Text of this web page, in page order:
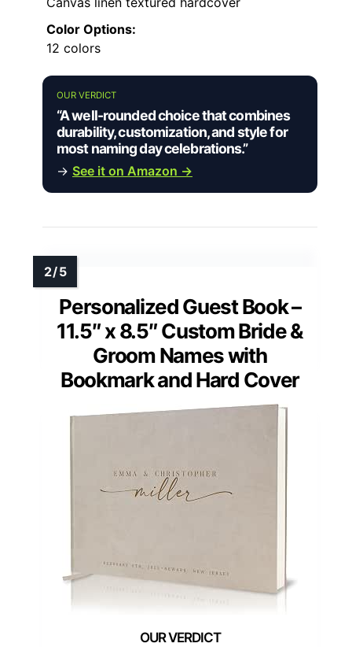
Color Options:
12 colors
OUR VERDICT
“A well-rounded choice that combines
durability, customization, and style for
most naming day celebrations.”
→ See it on Amazon →
Personalized Guest Book –
11.5″ x 8.5″ Custom Bride &
Groom Names with
Bookmark and Hard Cover